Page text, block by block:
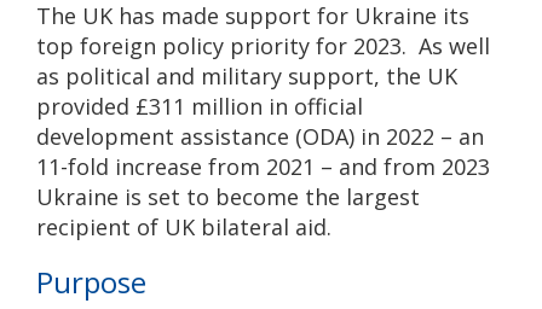
The UK has made support for Ukraine its
top foreign policy priority for 2023. As well
as political and military support, the UK
provided £311 million in official
development assistance (ODA) in 2022 – an
11-fold increase from 2021 – and from 2023
Ukraine is set to become the largest
recipient of UK bilateral aid.
Purpose